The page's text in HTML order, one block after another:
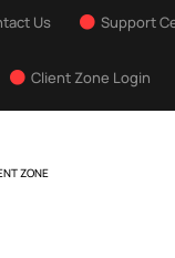
Us Support
Client Zone Login
ZONE